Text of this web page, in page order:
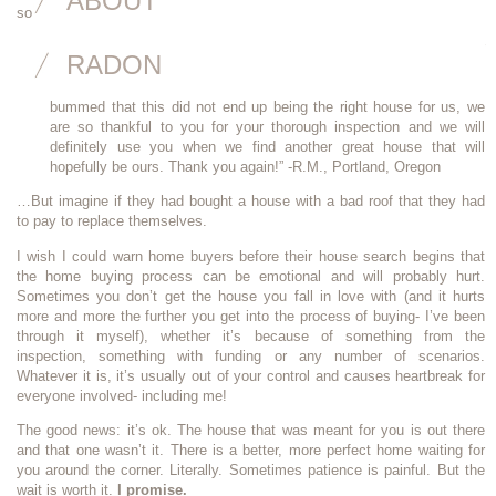
RADON
so proud of my business but it totally breaks my heart too:
thorough inspection…. The roof ended up needing to be totally
bummed that this did not end up being the right house for us, we
are so thankful to you for your thorough inspection and we will
definitely use you when we find another great house that will
hopefully be ours. Thank you again!” -R.M., Portland, Oregon
…But imagine if they had bought a house with a bad roof that they had
to pay to replace themselves.
I wish I could warn home buyers before their house search begins that
the home buying process can be emotional and will probably hurt.
Sometimes you don’t get the house you fall in love with (and it hurts
more and more the further you get into the process of buying- I’ve been
through it myself), whether it’s because of something from the
inspection, something with funding or any number of scenarios.
Whatever it is, it’s usually out of your control and causes heartbreak for
everyone involved- including me!
The good news: it’s ok. The house that was meant for you is out there
and that one wasn’t it. There is a better, more perfect home waiting for
you around the corner. Literally. Sometimes patience is painful. But the
wait is worth it.
I promise.